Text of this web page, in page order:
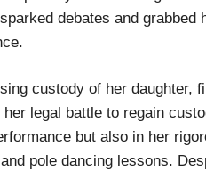
debates and grabbed
custody of her daughter,
legal battle to regain
but also in her
pole dancing lessons.